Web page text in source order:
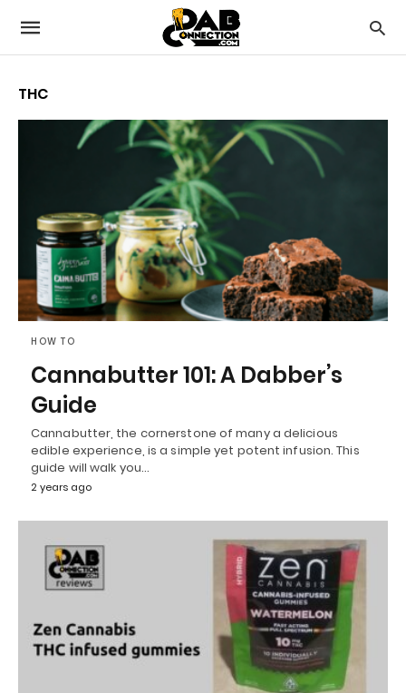
THC
HOW TO
Cannabutter 101: A Dabber’s
Guide
Cannabutter, the cornerstone of many a delicious
edible experience, is a simple yet potent infusion. This
guide will walk you…
2 years ago